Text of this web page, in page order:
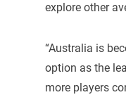
explore other
“Australia is
option as the
more players